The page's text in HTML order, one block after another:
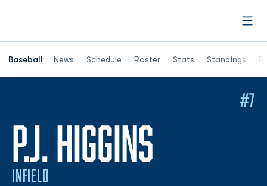
Baseball News Schedule Roster Stats Standings
Opens in a
P.J. HIGGINS
INFIELD
#7